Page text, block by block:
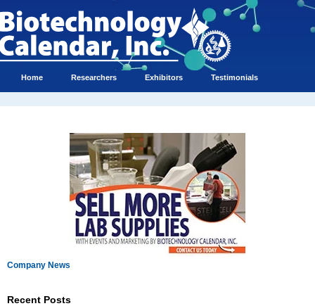
Home Researchers Exhibitors Testimonials
Company News
Recent Posts